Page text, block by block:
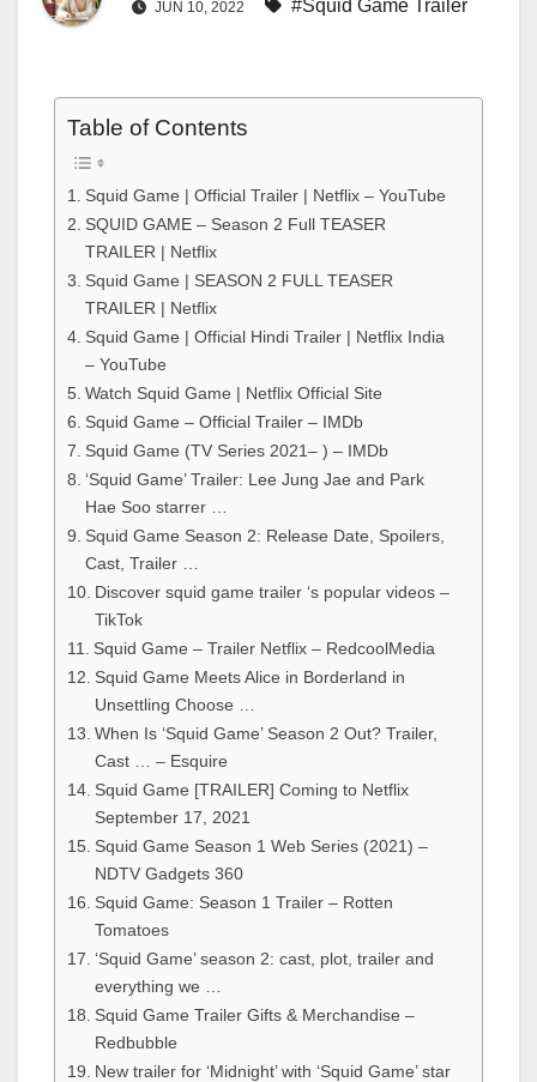
JUN 10, 2022 #Squid Game Trailer
Table of Contents
Squid Game | Official Trailer | Netflix – YouTube
SQUID GAME – Season 2 Full TEASER
TRAILER | Netflix
Squid Game | SEASON 2 FULL TEASER
TRAILER | Netflix
Squid Game | Official Hindi Trailer | Netflix India
– YouTube
Watch Squid Game | Netflix Official Site
Squid Game – Official Trailer – IMDb
Squid Game (TV Series 2021– ) – IMDb
‘Squid Game’ Trailer: Lee Jung Jae and Park
Hae Soo starrer …
Squid Game Season 2: Release Date, Spoilers,
Cast, Trailer …
Discover squid game trailer ‘s popular videos –
TikTok
Squid Game – Trailer Netflix – RedcoolMedia
Squid Game Meets Alice in Borderland in
Unsettling Choose …
When Is ‘Squid Game’ Season 2 Out? Trailer,
Cast … – Esquire
Squid Game [TRAILER] Coming to Netflix
September 17, 2021
Squid Game Season 1 Web Series (2021) –
NDTV Gadgets 360
Squid Game: Season 1 Trailer – Rotten
Tomatoes
‘Squid Game’ season 2: cast, plot, trailer and
everything we …
Squid Game Trailer Gifts & Merchandise –
Redbubble
New trailer for ‘Midnight’ with ‘Squid Game’ star